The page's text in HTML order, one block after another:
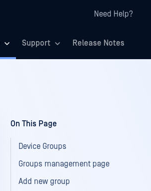
Need Help?
Support Release Notes
On This Page
Device Groups
Groups management page
Add new group